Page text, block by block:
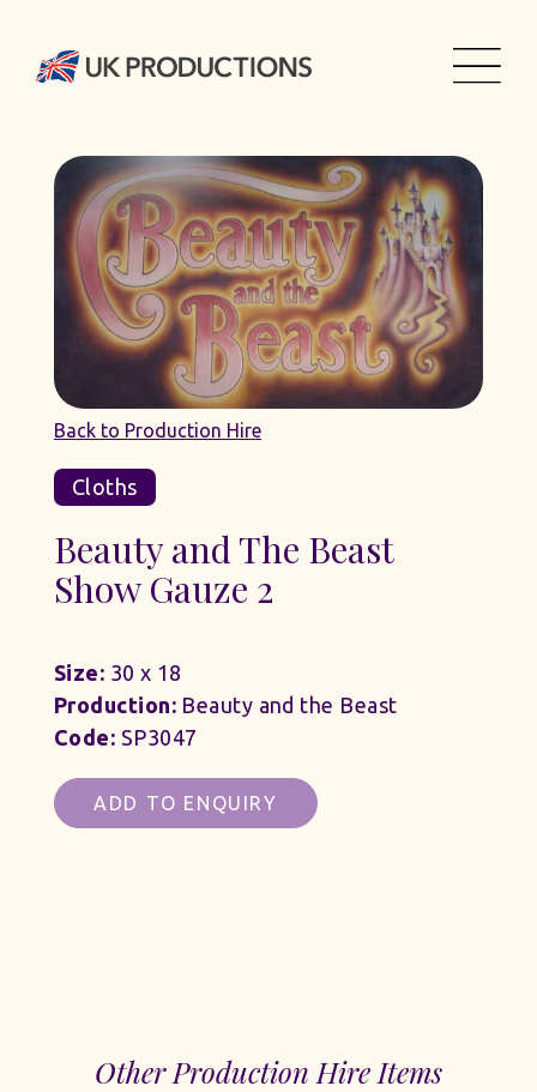
Back to Production Hire
Cloths
Beauty and The Beast
Show Gauze 2
Size: 30 x 18
Production:Beauty and the Beast
Code: SP3047
ADD TO ENQUIRY
Other Production Hire Items